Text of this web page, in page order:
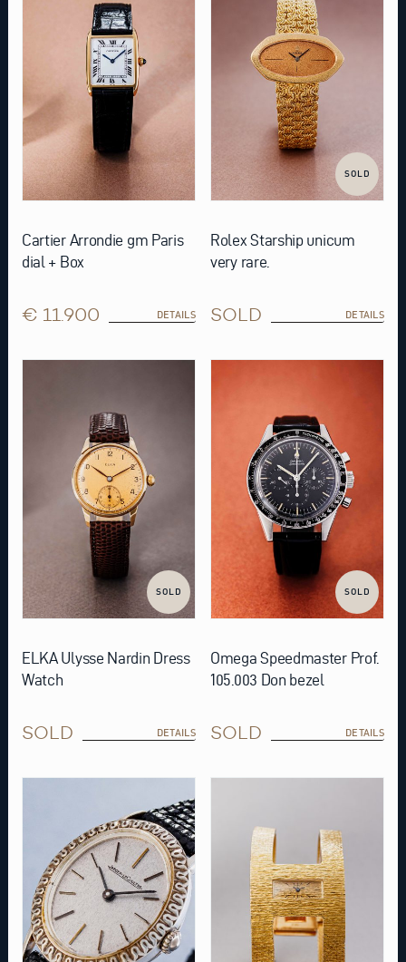
Cartier Arrondie gm Paris
dial + Box
€ 11.900 DETAILS
SOLD
Rolex Starship unicum
very rare.
SOLD DETAILS
SOLD
ELKA Ulysse Nardin Dress
Watch
SOLD DETAILS
SOLD
Omega Speedmaster Prof.
105.003 Don bezel
SOLD DETAILS